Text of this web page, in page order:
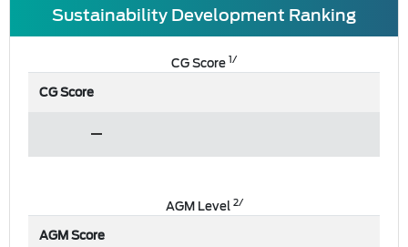
Sustainability Development Ranking
CG Score1/
CG Score
AGM Level2/
AGM Score